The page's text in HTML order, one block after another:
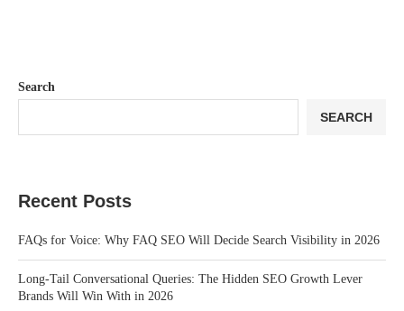
Search
SEARCH
Recent Posts
FAQs for Voice: Why FAQ SEO Will Decide Search Visibility in 2026
Long-Tail Conversational Queries: The Hidden SEO Growth Lever
Brands Will Win With in 2026